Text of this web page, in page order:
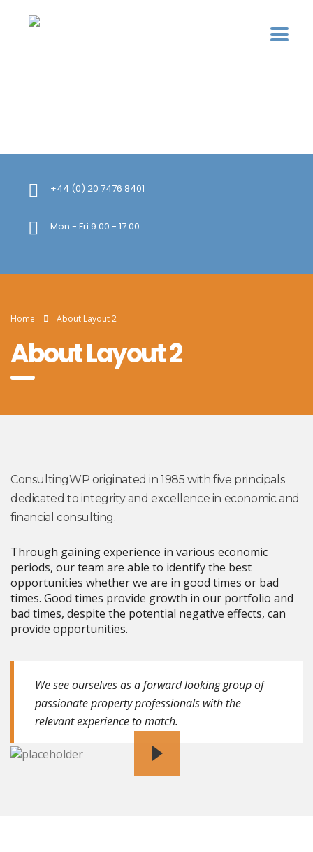
+44 (0) 20 7476 8401
Mon - Fri 9.00 - 17.00
Home About Layout 2
About Layout 2
ConsultingWP originated in 1985 with five principals
dedicated to integrity and excellence in economic and
financial consulting.
Through gaining experience in various economic
periods, our team are able to identify the best
opportunities whether we are in good times or bad
times. Good times provide growth in our portfolio and
bad times, despite the potential negative effects, can
provide opportunities.
We see ourselves as a forward looking group of
passionate property professionals with the
relevant experience to match.